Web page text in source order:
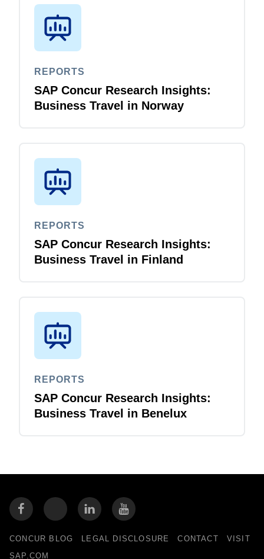
REPORTS
SAP Concur Research Insights:
Business Travel in Norway
REPORTS
SAP Concur Research Insights:
Business Travel in Finland
REPORTS
SAP Concur Research Insights:
Business Travel in Benelux
CONCUR BLOG LEGAL DISCLOSURE CONTACT
VISIT
SAP.COM